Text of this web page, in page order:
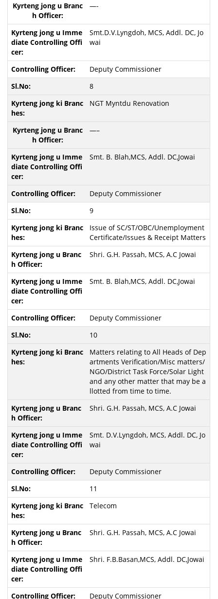
—-
Smt.D.V.Lyngdoh, MCS, Addl. DC, Jo
wai
Deputy Commissioner
8
NGT Myntdu Renovation
—–
Smt. B. Blah,MCS, Addl. DC,Jowai
Deputy Commissioner
9
Issue of SC/ST/OBC/Unemployment
Certificate/Issues & Receipt Matters
Shri. G.H. Passah, MCS, A.C Jowai
Smt. B. Blah,MCS, Addl. DC,Jowai
Deputy Commissioner
10
Matters relating to All Heads of Dep
artments Verification/Misc matters/
NGO/District Task Force/Solar Light
and any other matter that may be a
llotted from time to time.
Shri. G.H. Passah, MCS, A.C Jowai
Smt. D.V.Lyngdoh, MCS, Addl. DC, Jo
wai
Deputy Commissioner
11
Telecom
Shri. G.H. Passah, MCS, A.C Jowai
Shri. F.B.Basan,MCS, Addl. DC,Jowai
Deputy Commissioner